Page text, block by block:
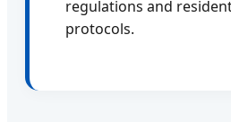
regulations and
protocols.